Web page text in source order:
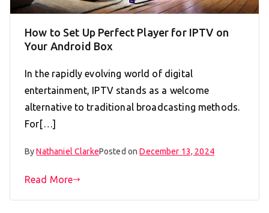
How to Set Up Perfect Player for IPTV on
Your Android Box
In the rapidly evolving world of digital
entertainment, IPTV stands as a welcome
alternative to traditional broadcasting methods.
For[…]
ByNathaniel ClarkePosted onDecember 13, 2024
Read More